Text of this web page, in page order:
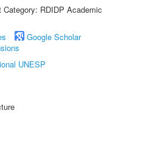
RDIDP Academic
Google Scholar
UNESP